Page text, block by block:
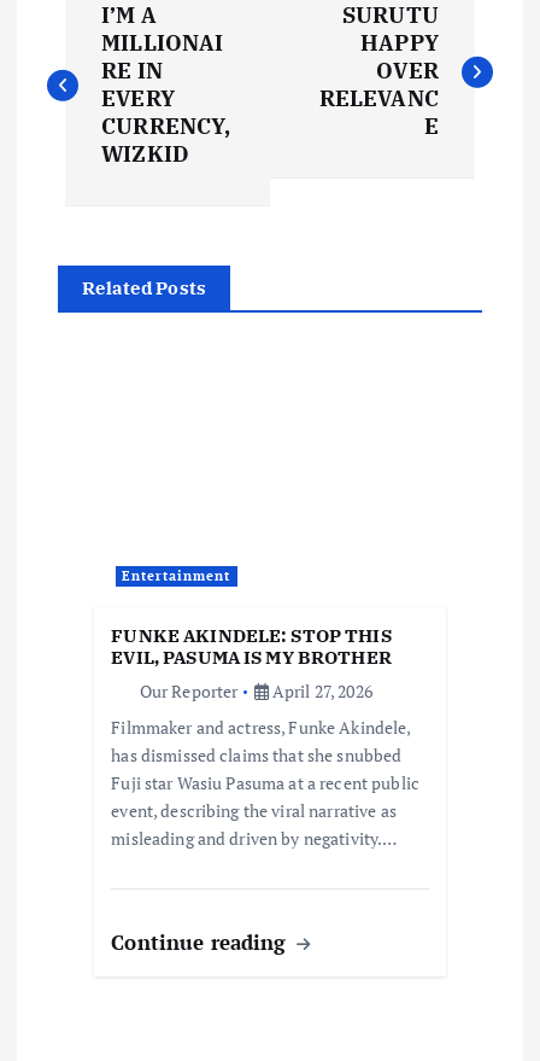
o
s
I’M A
MILLIONAI
RE IN
EVERY
CURRENCY,
WIZKID
SURUTU
HAPPY
OVER
RELEVANC
E
Related Posts
Entertainment
FUNKE AKINDELE: STOP THIS
EVIL, PASUMA IS MY BROTHER
Our Reporter
April 27, 2026
Filmmaker and actress, Funke Akindele,
has dismissed claims that she snubbed
Fuji star Wasiu Pasuma at a recent public
event, describing the viral narrative as
misleading and driven by negativity.…
Continue reading